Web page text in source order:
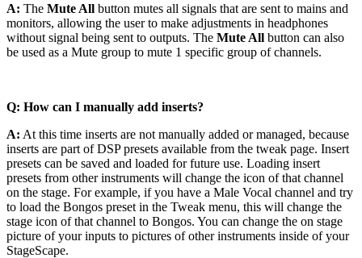
A: The Mute All button mutes all signals that are sent to mains and
monitors, allowing the user to make adjustments in headphones
without signal being sent to outputs. The Mute All button can also
be used as a Mute group to mute 1 specific group of channels.
Q: How can I manually add inserts?
A: At this time inserts are not manually added or managed, because
inserts are part of DSP presets available from the tweak page. Insert
presets can be saved and loaded for future use. Loading insert
presets from other instruments will change the icon of that channel
on the stage. For example, if you have a Male Vocal channel and try
to load the Bongos preset in the Tweak menu, this will change the
stage icon of that channel to Bongos. You can change the on stage
picture of your inputs to pictures of other instruments inside of your
StageScape.